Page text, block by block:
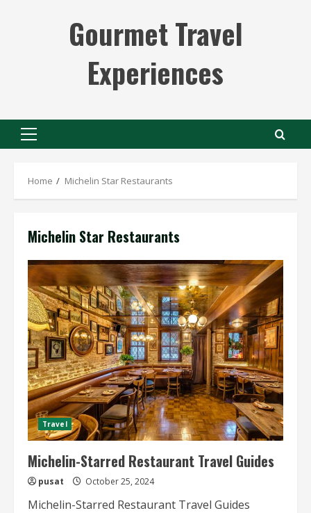
Gourmet Travel
Experiences
Primary
Home Michelin Star Restaurants
Michelin Star Restaurants
Travel
Michelin-Starred Restaurant Travel Guides
pusat October 25, 2024
Michelin-Starred Restaurant Travel Guides